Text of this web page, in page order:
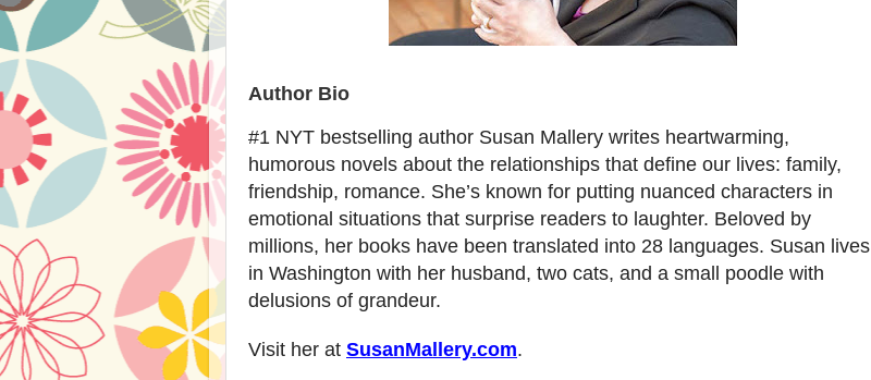
Author Bio
#1 NYT bestselling author Susan Mallery writes heartwarming,
humorous novels about the relationships that define our lives: family,
friendship, romance. She’s known for putting nuanced characters in
emotional situations that surprise readers to laughter. Beloved by
millions, her books have been translated into 28 languages. Susan lives
in Washington with her husband, two cats, and a small poodle with
delusions of grandeur.
Visit her at SusanMallery.com.